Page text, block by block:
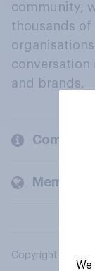
community,
thousands of
conversation
and brands.
Company
Members
Copyright © 2026